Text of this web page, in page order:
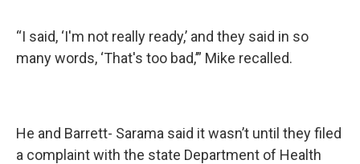
“I said, ‘I'm not really ready,’ and they said in so
many words, ‘That's too bad,’” Mike recalled.
He and Barrett- Sarama said it wasn’t until they filed
a complaint with the state Department of Health